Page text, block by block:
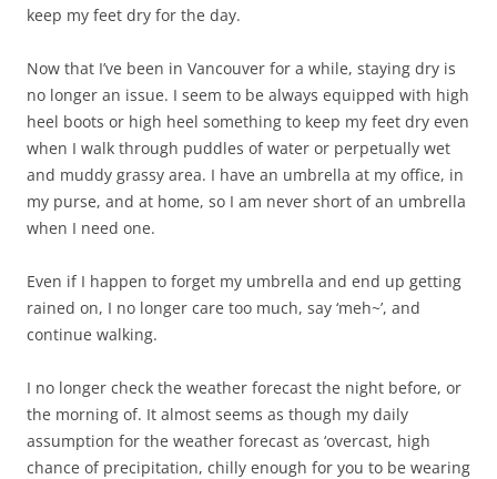
keep my feet dry for the day.
Now that I’ve been in Vancouver for a while, staying dry is
no longer an issue. I seem to be always equipped with high
heel boots or high heel something to keep my feet dry even
when I walk through puddles of water or perpetually wet
and muddy grassy area. I have an umbrella at my office, in
my purse, and at home, so I am never short of an umbrella
when I need one.
Even if I happen to forget my umbrella and end up getting
rained on, I no longer care too much, say ‘meh~’, and
continue walking.
I no longer check the weather forecast the night before, or
the morning of. It almost seems as though my daily
assumption for the weather forecast as ‘overcast, high
chance of precipitation, chilly enough for you to be wearing